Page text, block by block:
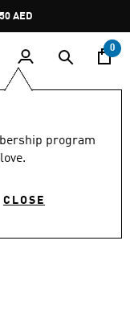
AED
0
program
CLOSE
4.8 (239)